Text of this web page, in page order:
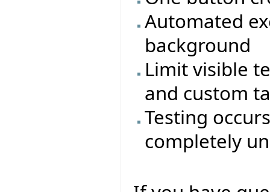
Automated
background
Limit visible
and custom
Testing
completely